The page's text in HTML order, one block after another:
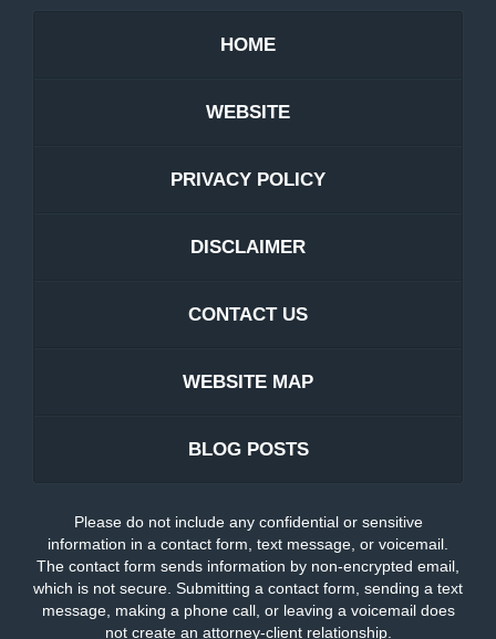
HOME
WEBSITE
PRIVACY POLICY
DISCLAIMER
CONTACT US
WEBSITE MAP
BLOG POSTS
Please do not include any confidential or sensitive
information in a contact form, text message, or voicemail.
The contact form sends information by non-encrypted email,
which is not secure. Submitting a contact form, sending a text
message, making a phone call, or leaving a voicemail does
not create an attorney-client relationship.